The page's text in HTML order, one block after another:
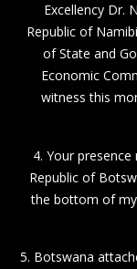
Excellency Dr.
Republic of
of State and
Economic
witness this
4. Your
Republic of
the bottom of
5. Botswana